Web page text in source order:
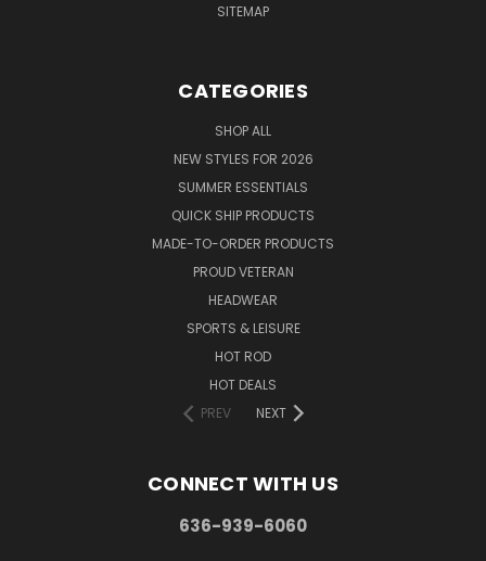
SITEMAP
CATEGORIES
SHOP ALL
NEW STYLES FOR 2026
SUMMER ESSENTIALS
QUICK SHIP PRODUCTS
MADE-TO-ORDER PRODUCTS
PROUD VETERAN
HEADWEAR
SPORTS & LEISURE
HOT ROD
HOT DEALS
PREV
NEXT
CONNECT WITH US
636-939-6060